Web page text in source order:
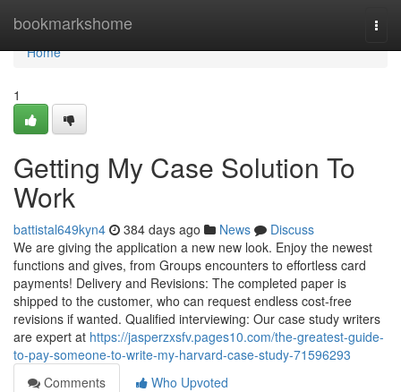
bookmarkshome
Home
Home
1
Getting My Case Solution To
Work
battistal649kyn4 384 days ago News
Discuss
We are giving the application a new new look. Enjoy the newest
functions and gives, from Groups encounters to effortless card
payments! Delivery and Revisions: The completed paper is
shipped to the customer, who can request endless cost-free
revisions if wanted. Qualified interviewing: Our case study writers
are expert at https://jasperzxsfv.pages10.com/the-greatest-guide-
to-pay-someone-to-write-my-harvard-case-study-71596293
Comments
Who Upvoted